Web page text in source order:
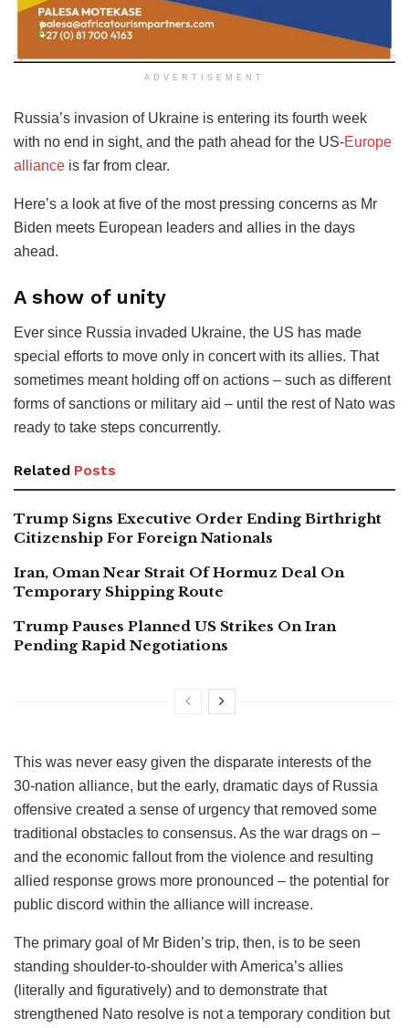
ADVERTISEMENT
Russia’s invasion of Ukraine is entering its fourth week
with no end in sight, and the path ahead for the US-Europe
alliance is far from clear.
Here’s a look at five of the most pressing concerns as Mr
Biden meets European leaders and allies in the days
ahead.
A show of unity
Ever since Russia invaded Ukraine, the US has made
special efforts to move only in concert with its allies. That
sometimes meant holding off on actions – such as different
forms of sanctions or military aid – until the rest of Nato was
ready to take steps concurrently.
Related Posts
Trump Signs Executive Order Ending Birthright
Citizenship For Foreign Nationals
Iran, Oman Near Strait Of Hormuz Deal On
Temporary Shipping Route
Trump Pauses Planned US Strikes On Iran
Pending Rapid Negotiations
This was never easy given the disparate interests of the
30-nation alliance, but the early, dramatic days of Russia
offensive created a sense of urgency that removed some
traditional obstacles to consensus. As the war drags on –
and the economic fallout from the violence and resulting
allied response grows more pronounced – the potential for
public discord within the alliance will increase.
The primary goal of Mr Biden’s trip, then, is to be seen
standing shoulder-to-shoulder with America’s allies
(literally and figuratively) and to demonstrate that
strengthened Nato resolve is not a temporary condition but